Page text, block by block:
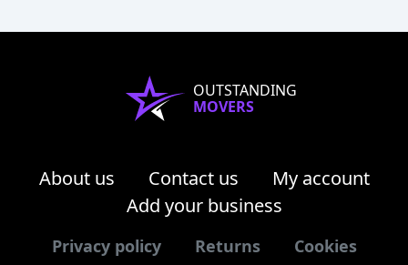
OUTSTANDING
MOVERS
About us Contact us
My account
Add your business
Privacy policy Returns Cookies